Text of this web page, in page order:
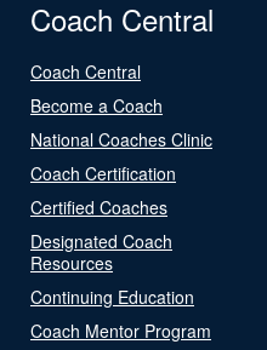
Coach Central
Coach Central
Become a Coach
National Coaches Clinic
Coach Certification
Certified Coaches
Designated Coach
Resources
Continuing Education
Coach Mentor Program